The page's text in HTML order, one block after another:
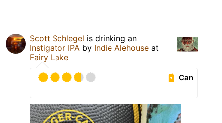
Scott Schlegel is drinking an
Instigator IPA by Indie Alehouse at
Fairy Lake
Can